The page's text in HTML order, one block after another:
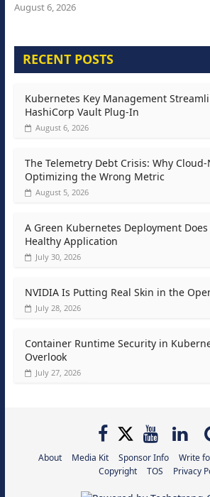
August 6, 2026
RECENT POSTS
Kubernetes Key Management
HashiCorp Vault Plug-In
August 6, 2026
The Telemetry Debt Crisis: Why
Optimizing the Wrong Metric
August 5, 2026
A Green Kubernetes Deployment
Healthy Application
July 30, 2026
NVIDIA Is Putting Real Skin in the
July 28, 2026
Container Runtime Security in
Overlook
July 27, 2026
About Media Kit Sponsor Info
Write
Copyright
TOS Privacy